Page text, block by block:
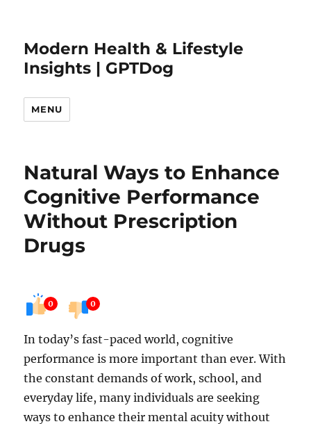
Modern Health & Lifestyle
Insights | GPTDog
MENU
Natural Ways to Enhance
Cognitive Performance
Without Prescription
Drugs
0 0
In today’s fast-paced world, cognitive
performance is more important than ever. With
the constant demands of work, school, and
everyday life, many individuals are seeking
ways to enhance their mental acuity without